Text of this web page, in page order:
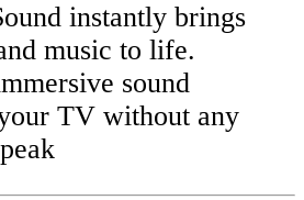
instantly brings
music to life.
sound
TV without any